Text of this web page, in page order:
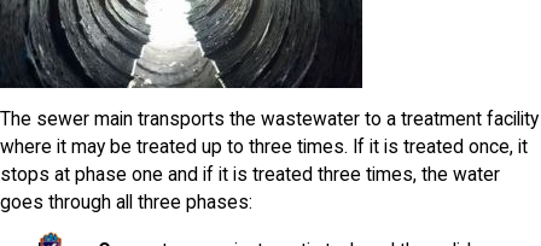
The sewer main transports the wastewater to a treatment facility
where it may be treated up to three times. If it is treated once, it
stops at phase one and if it is treated three times, the water
goes through all three phases: